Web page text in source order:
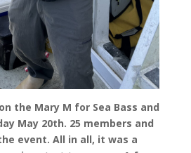
the Mary M for Sea Bass and
May 20th. 25 members and
event. All in all, it was a